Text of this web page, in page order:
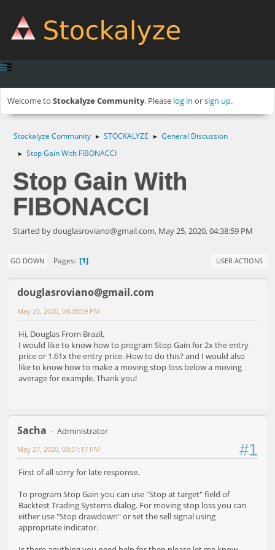
Welcome to Stockalyze Community. Please log in orsign up.
Stockalyze Community ► STOCKALYZE ► General Discussion
► Stop Gain With FIBONACCI
Stop Gain With
FIBONACCI
Started bydouglasroviano@gmail.com, May 25, 2020, 04:38:59 PM
GO DOWN Pages 1 USER ACTIONS
douglasroviano@gmail.com
May 25, 2020, 04:38:59 PM
Hi, Douglas From Brazil,
I would like to know how to program Stop Gain for 2x the entry
price or 1.61x the entry price. How to do this? and I would also
like to know how to make a moving stop loss below a moving
average for example. Thank you!
Sacha Administrator
#1
May 27, 2020, 03:51:17 PM
First of all sorry for late response.
To program Stop Gain you can use "Stop at target" field of
Backtest Trading Systems dialog. For moving stop loss you can
either use "Stop drawdown" or set the sell signal using
appropriate indicator.